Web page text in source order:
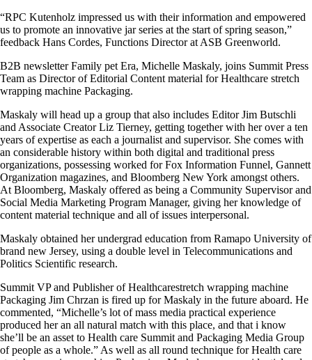
“RPC Kutenholz impressed us with their information and empowered
us to promote an innovative jar series at the start of spring season,”
feedback Hans Cordes, Functions Director at ASB Greenworld.
B2B newsletter Family pet Era, Michelle Maskaly, joins Summit Press
Team as Director of Editorial Content material for Healthcare stretch
wrapping machine Packaging.
Maskaly will head up a group that also includes Editor Jim Butschli
and Associate Creator Liz Tierney, getting together with her over a ten
years of expertise as each a journalist and supervisor. She comes with
an considerable history within both digital and traditional press
organizations, possessing worked for Fox Information Funnel, Gannett
Organization magazines, and Bloomberg New York amongst others.
At Bloomberg, Maskaly offered as being a Community Supervisor and
Social Media Marketing Program Manager, giving her knowledge of
content material technique and all of issues interpersonal.
Maskaly obtained her undergrad education from Ramapo University of
brand new Jersey, using a double level in Telecommunications and
Politics Scientific research.
Summit VP and Publisher of Healthcarestretch wrapping machine
Packaging Jim Chrzan is fired up for Maskaly in the future aboard. He
commented, “Michelle’s lot of mass media practical experience
produced her an all natural match with this place, and that i know
she’ll be an asset to Health care Summit and Packaging Media Group
of people as a whole.” As well as all round technique for Health care